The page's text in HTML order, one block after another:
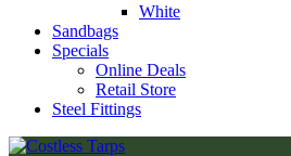
White
Sandbags
Specials
Online Deals
Retail Store
Steel Fittings